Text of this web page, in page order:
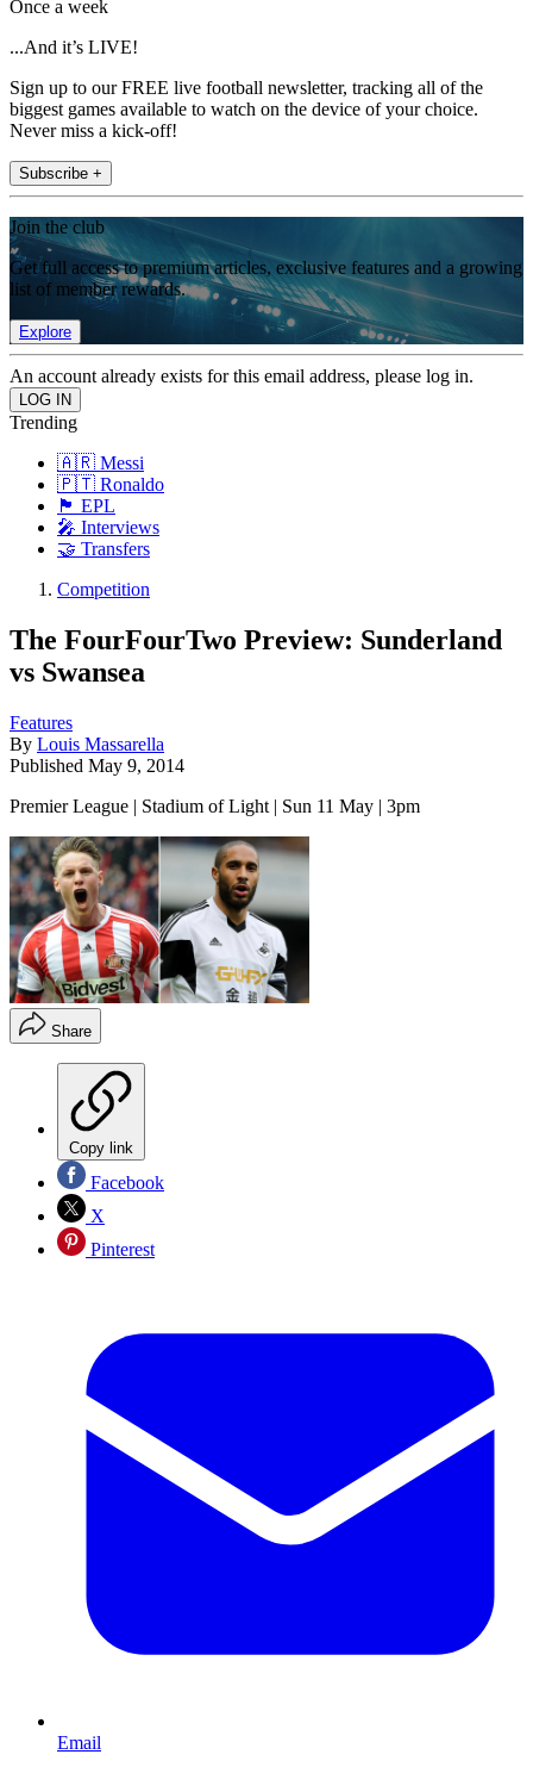
Once a week
...And it’s LIVE!
Sign up to our FREE live football newsletter, tracking all of the
biggest games available to watch on the device of your choice.
Never miss a kick-off!
Subscribe +
Join the club
Get full access to premium articles, exclusive features and a growing
list of member rewards.
Explore
An account already exists for this email address, please log in.
Trending
🇦🇷 Messi
🇵🇹 Ronaldo
🏴󠁧󠁢󠁥󠁮󠁧󠁿 EPL
🎤 Interviews
🤝 Transfers
Competition
The FourFourTwo Preview: Sunderland
vs Swansea
Features
By Louis Massarella
Published May 9, 2014
Premier League | Stadium of Light | Sun 11 May | 3pm
Share
Copy link
Facebook
X
Pinterest
Email